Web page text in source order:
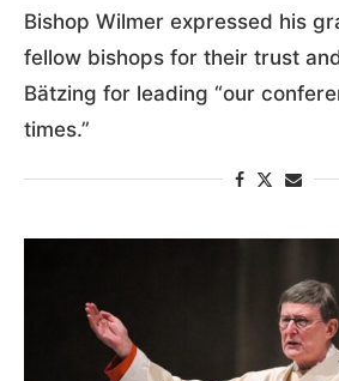
Bishop Wilmer expressed his
fellow bishops for their trust
Bätzing for leading “our
times.”